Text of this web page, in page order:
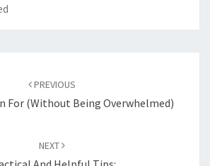
PREVIOUS
For (Without Being Overwhelmed)
NEXT